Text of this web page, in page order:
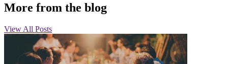
More from the blog
View All Posts